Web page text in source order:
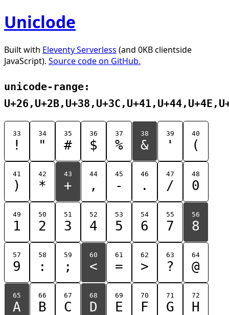
Uniclode
Built with Eleventy Serverless (and 0KB clientside
JavaScript). Source code on GitHub.
unicode-range:
33
!
34
"
35
#
36
$
37
%
38
&
39
'
40
(
41
)
42
*
43
+
44
,
45
-
46
.
47
/
48
0
49
1
50
2
51
3
52
4
53
5
54
6
55
7
56
8
57
9
58
:
59
;
60
<
61
=
62
>
63
?
64
@
65
A
66
B
67
C
68
D
69
E
70
F
71
G
72
H